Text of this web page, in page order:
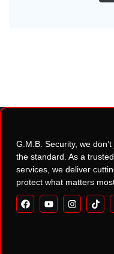
G.M.B. Security, we
the standard. As a
services, we deliver
protect what matters